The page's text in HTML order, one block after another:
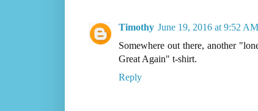
Timothy June 19, 2016 at 9:52 AM
Somewhere out there, another
Great Again" t-shirt.
Reply